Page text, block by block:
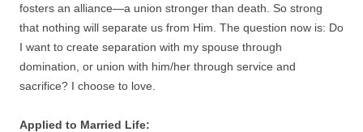
fosters an alliance—a union stronger than death. So strong
that nothing will separate us from Him. The question now is: Do
I want to create separation with my spouse through
domination, or union with him/her through service and
sacrifice? I choose to love.
Applied to Married Life: